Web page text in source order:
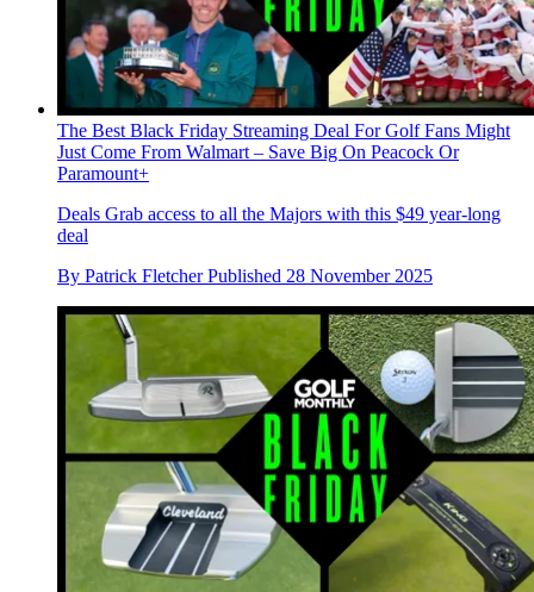
The Best Black Friday Streaming Deal For Golf Fans Might
Just Come From Walmart – Save Big On Peacock Or
Paramount+
Deals Grab access to all the Majors with this $49 year-long
deal
By Patrick Fletcher Published 28 November 2025